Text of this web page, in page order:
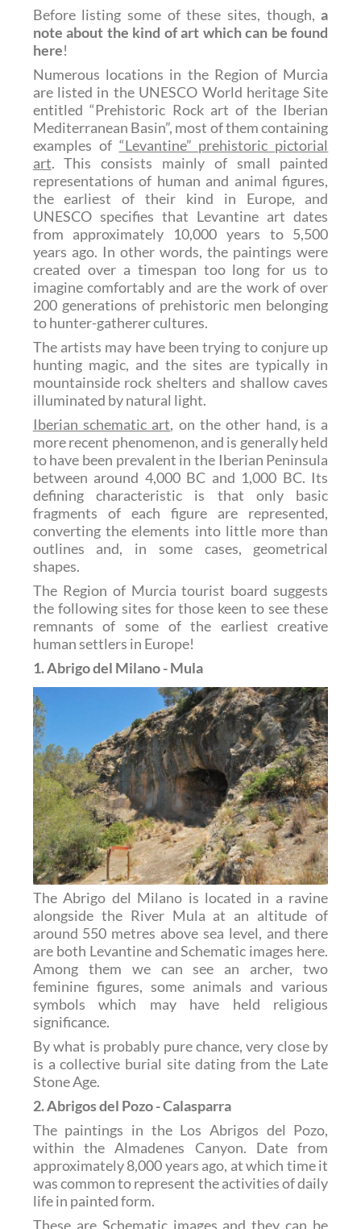
Before listing some of these sites, though,a
note about the kind of art which can be found
here!
Numerous locations in the Region of Murcia
are listed in the UNESCO World heritage Site
entitled “Prehistoric Rock art of the Iberian
Mediterranean Basin”, most of them containing
examples of “Levantine” prehistoric pictorial
art. This consists mainly of small painted
representations of human and animal figures,
the earliest of their kind in Europe, and
UNESCO specifies that Levantine art dates
from approximately 10,000 years to 5,500
years ago. In other words, the paintings were
created over a timespan too long for us to
imagine comfortably and are the work of over
200 generations of prehistoric men belonging
to hunter-gatherer cultures.
The artists may have been trying to conjure up
hunting magic, and the sites are typically in
mountainside rock shelters and shallow caves
illuminated by natural light.
Iberian schematic art, on the other hand, is a
more recent phenomenon, and is generally held
to have been prevalent in the Iberian Peninsula
between around 4,000 BC and 1,000 BC. Its
defining characteristic is that only basic
fragments of each figure are represented,
converting the elements into little more than
outlines and, in some cases, geometrical
shapes.
The Region of Murcia tourist board suggests
the following sites for those keen to see these
remnants of some of the earliest creative
human settlers in Europe!
1. Abrigo del Milano - Mula
The Abrigo del Milano is located in a ravine
alongside the River Mula at an altitude of
around 550 metres above sea level, and there
are both Levantine and Schematic images here.
Among them we can see an archer, two
feminine figures, some animals and various
symbols which may have held religious
significance.
By what is probably pure chance, very close by
is a collective burial site dating from the Late
Stone Age.
2. Abrigos del Pozo - Calasparra
The paintings in the Los Abrigos del Pozo,
within the Almadenes Canyon. Date from
approximately 8,000 years ago, at which time it
was common to represent the activities of daily
life in painted form.
These are Schematic images and they can be